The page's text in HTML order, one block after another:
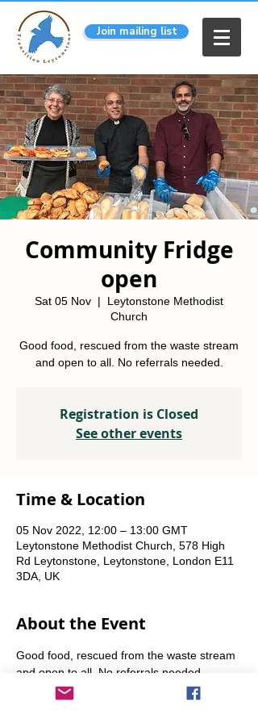
Join mailing list
Community Fridge
open
Sat 05 Nov
  |
Leytonstone Methodist
Church
Good food, rescued from the waste stream
and open to all. No referrals needed.
Registration is Closed
See other events
Time & Location
05 Nov 2022, 12:00 – 13:00 GMT
Leytonstone Methodist Church, 578 High
Rd Leytonstone, Leytonstone, London E11
3DA, UK
About the Event
Good food, rescued from the waste stream
and open to all. No referrals needed.
Weekly Fridays  & Saturdays from 12 noon